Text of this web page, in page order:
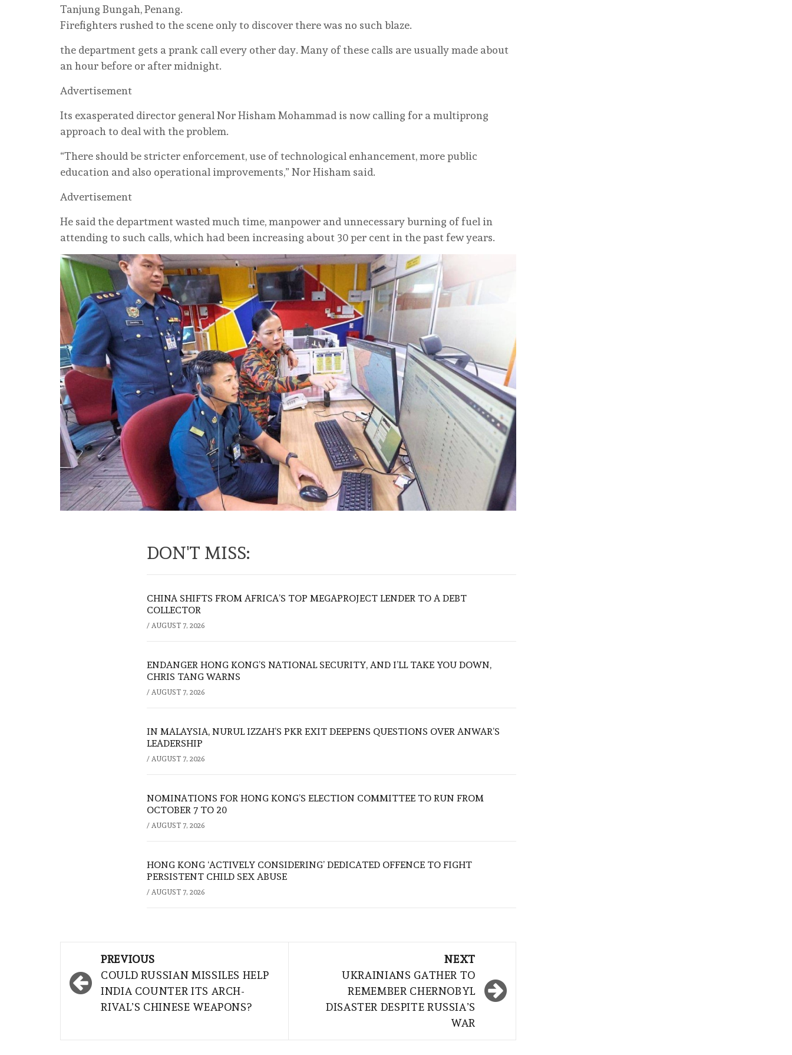
Tanjung Bungah, Penang.
Firefighters rushed to the scene only to discover there was no such blaze.
the department gets a prank call every other day. Many of these calls are usually made about
an hour before or after midnight.
Advertisement
Its exasperated director general Nor Hisham Mohammad is now calling for a multiprong
approach to deal with the problem.
“There should be stricter enforcement, use of technological enhancement, more public
education and also operational improvements,” Nor Hisham said.
Advertisement
He said the department wasted much time, manpower and unnecessary burning of fuel in
attending to such calls, which had been increasing about 30 per cent in the past few years.
DON'T MISS:
CHINA SHIFTS FROM AFRICA’S TOP MEGAPROJECT LENDER TO A DEBT
COLLECTOR
/ AUGUST 7, 2026
ENDANGER HONG KONG’S NATIONAL SECURITY, AND I’LL TAKE YOU DOWN,
CHRIS TANG WARNS
/ AUGUST 7, 2026
IN MALAYSIA, NURUL IZZAH’S PKR EXIT DEEPENS QUESTIONS OVER ANWAR’S
LEADERSHIP
/ AUGUST 7, 2026
NOMINATIONS FOR HONG KONG’S ELECTION COMMITTEE TO RUN FROM
OCTOBER 7 TO 20
/ AUGUST 7, 2026
HONG KONG ‘ACTIVELY CONSIDERING’ DEDICATED OFFENCE TO FIGHT
PERSISTENT CHILD SEX ABUSE
/ AUGUST 7, 2026
navigation
PREVIOUS
COULD RUSSIAN MISSILES HELP
INDIA COUNTER ITS ARCH-
RIVAL’S CHINESE WEAPONS?
NEXT
UKRAINIANS GATHER TO
REMEMBER CHERNOBYL
DISASTER DESPITE RUSSIA’S
WAR